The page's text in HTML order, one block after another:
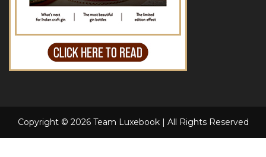
Copyright © 2026 Team Luxebook | All Rights Reserved